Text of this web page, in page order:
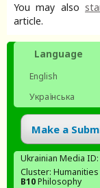
You may also
article.
Language
English
Українська
Make a
Ukrainian Media ID:
Cluster:
В10Philosophy